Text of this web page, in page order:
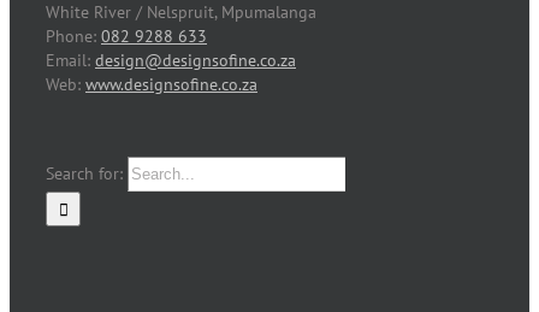
White River / Nelspruit, Mpumalanga
Phone: 082 9288 633
Email: design@designsofine.co.za
Web: www.designsofine.co.za
Search for: